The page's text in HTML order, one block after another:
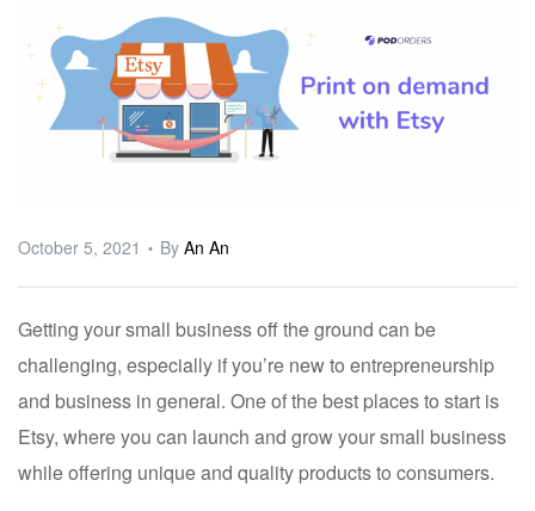
October 5, 2021 By An An
Getting your small business off the ground can be
challenging, especially if you’re new to entrepreneurship
and business in general. One of the best places to start is
Etsy, where you can launch and grow your small business
while offering unique and quality products to consumers.